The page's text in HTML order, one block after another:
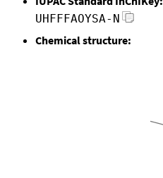
UHFFFAOYSA-N
Chemical structure: